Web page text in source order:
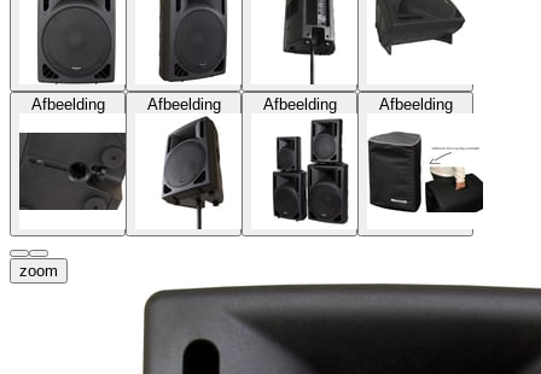
Afbeelding Afbeelding Afbeelding Afbeelding
zoom